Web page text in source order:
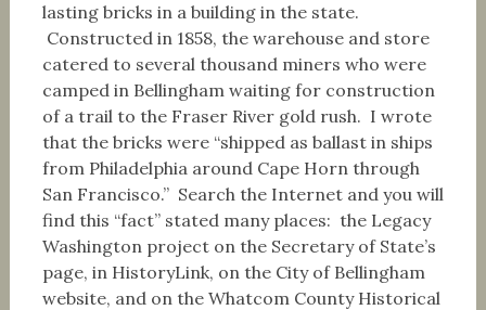
lasting bricks in a building in the state.
Constructed in 1858, the warehouse and store
catered to several thousand miners who were
camped in Bellingham waiting for construction
of a trail to the Fraser River gold rush. I wrote
that the bricks were “shipped as ballast in ships
from Philadelphia around Cape Horn through
San Francisco.” Search the Internet and you will
find this “fact” stated many places: the Legacy
Washington project on the Secretary of State’s
page, in HistoryLink, on the City of Bellingham
website, and on the Whatcom County Historical